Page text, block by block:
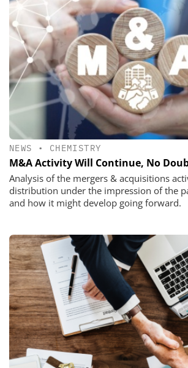
NEWS • CHEMISTRY
M&A Activity Will Continue, No
Analysis of the mergers & acquisitions
distribution under the impression of the
and how it might develop going forward.